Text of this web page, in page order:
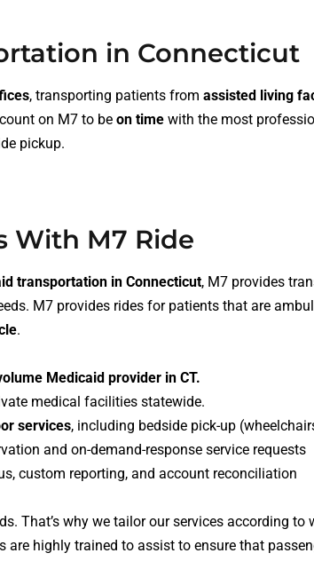
in Connecticut
, transporting patients from assisted living
on M7 to be on time with the most
pickup.
With M7 Ride
transportation in Connecticut, M7 provides
M7 provides rides for patients that are
.
Medicaid provider in CT.
medical facilities statewide.
services, including bedside pick-up (
and on-demand-response service requests
custom reporting, and account reconciliation
That’s why we tailor our services according to
are highly trained to assist to ensure that